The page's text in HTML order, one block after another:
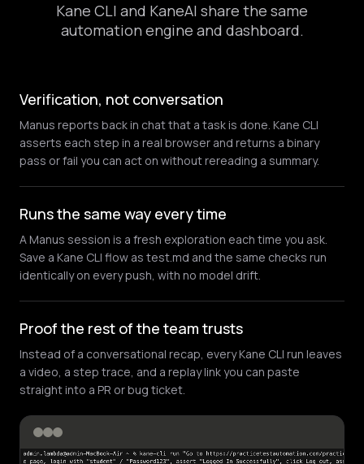
Kane CLI and KaneAI share the same
automation engine and dashboard.
Verification, not conversation
Manus reports back in chat that a task is done. Kane CLI
asserts each step in a real browser and returns a binary
pass or fail you can act on without rereading a summary.
Runs the same way every time
A Manus session is a fresh exploration each time you ask.
Save a Kane CLI flow as test.md and the same checks run
identically on every push, with no model drift.
Proof the rest of the team trusts
Instead of a conversational recap, every Kane CLI run leaves
a video, a step trace, and a replay link you can paste
straight into a PR or bug ticket.